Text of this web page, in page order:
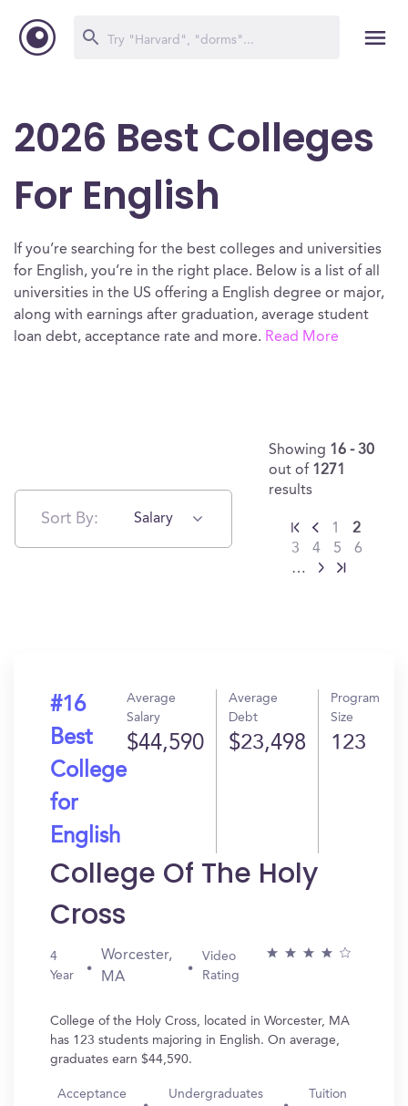
2026 Best Colleges
For English
If you’re searching for the best colleges and universities
for English, you’re in the right place. Below is a list of all
universities in the US offering a English degree or major,
along with earnings after graduation, average student
loan debt, acceptance rate and more. Read More
Sort By: Salary
Showing 16 - 30
out of 1271
results
1
2
3
4 5
6
…
#16
Best
College
for
English
Average
Salary
$44,590
Average
Debt
$23,498
Program
Size
123
College Of The Holy
Cross
4
Year
Worcester,
MA
Video
Rating
College of the Holy Cross, located in Worcester, MA
has 123 students majoring in English. On average,
graduates earn $44,590.
Acceptance
Undergraduates Tuition